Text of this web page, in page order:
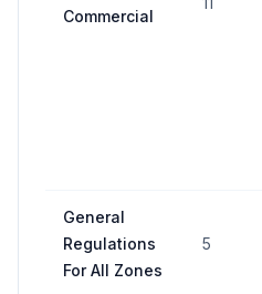
Commercial
General
Regulations
For All Zones
5